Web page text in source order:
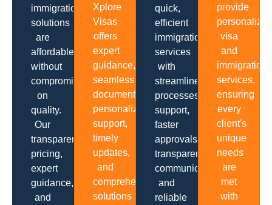
immigration
solutions
are
affordable
without
compromising
on
quality.
Our
transparent
pricing,
expert
guidance,
and
Xplore
Visas
offers
expert
guidance,
seamless
documentation,
personalized
support,
timely
updates,
and
comprehensive
solutions
quick,
efficient
immigration
services
with
streamlined
processes,
support,
faster
approvals,
transparent
communication
and
reliable
provide
personalized
visa
and
immigration
services,
ensuring
every
client's
unique
needs
are
met
with